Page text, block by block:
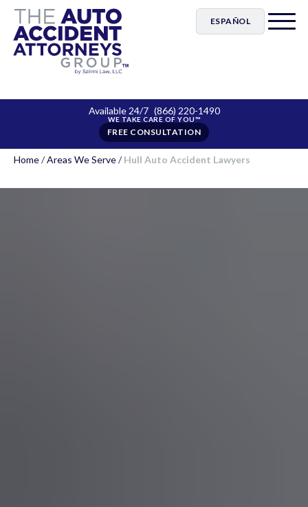
ESPAÑOL
Available 24/7 (866) 220-1490
FREE CONSULTATION
Home/Areas We Serve/Hull Auto Accident Lawyers